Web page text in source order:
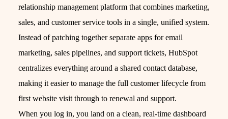
relationship management platform that combines marketing,
sales, and customer service tools in a single, unified system.
Instead of patching together separate apps for email
marketing, sales pipelines, and support tickets, HubSpot
centralizes everything around a shared contact database,
making it easier to manage the full customer lifecycle from
first website visit through to renewal and support.
When you log in, you land on a clean, real‑time dashboard